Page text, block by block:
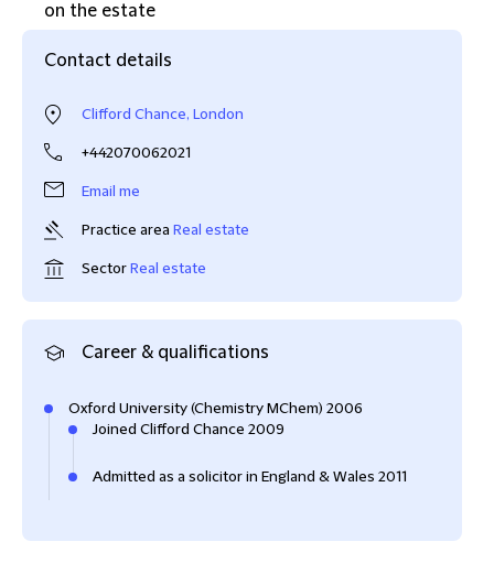
on the estate
Contact details
Clifford Chance, London
+442070062021
Email me
Practice area Real estate
SectorReal estate
Career & qualifications
Oxford University (Chemistry MChem) 2006
Joined Clifford Chance 2009
Admitted as a solicitor in England & Wales 2011